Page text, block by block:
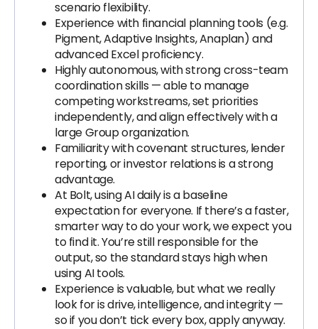
scenario flexibility.
Experience with financial planning tools (e.g.
Pigment, Adaptive Insights, Anaplan) and
advanced Excel proficiency.
Highly autonomous, with strong cross-team
coordination skills — able to manage
competing workstreams, set priorities
independently, and align effectively with a
large Group organization.
Familiarity with covenant structures, lender
reporting, or investor relations is a strong
advantage.
At Bolt, using AI daily is a baseline
expectation for everyone. If there’s a faster,
smarter way to do your work, we expect you
to find it. You’re still responsible for the
output, so the standard stays high when
using AI tools.
Experience is valuable, but what we really
look for is drive, intelligence, and integrity —
so if you don’t tick every box, apply anyway.